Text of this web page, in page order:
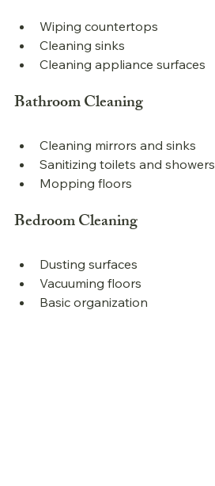
Wiping countertops
Cleaning sinks
Cleaning appliance surfaces
Bathroom Cleaning
Cleaning mirrors and sinks
Sanitizing toilets and showers
Mopping floors
Bedroom Cleaning
Dusting surfaces
Vacuuming floors
Basic organization